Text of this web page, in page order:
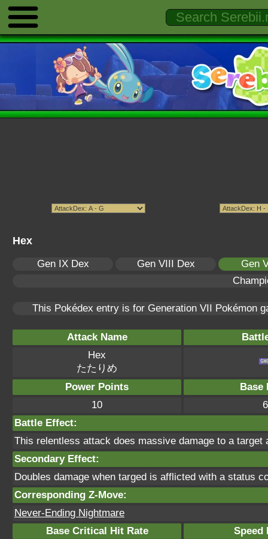
Hex
Gen IX Dex Gen VIII Dex
Gen
This Pokédex entry is for Generation VII Pokémon
Attack Name
Hex
たたりめ
Power Points
Base
10
Battle Effect:
This relentless attack does massive damage to a
Secondary Effect:
Doubles damage when targed is afflicted with a status
Corresponding Z-Move:
Never-Ending Nightmare
Base Critical Hit Rate
Speed